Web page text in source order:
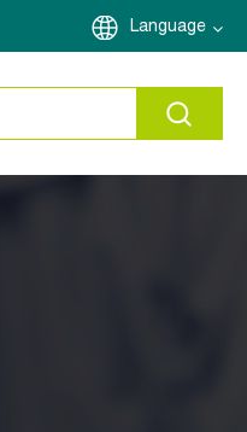
Language